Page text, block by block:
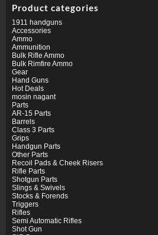
Product categories
1911 handguns
Accessories
Ammo
Ammunition
Bulk Rifle Ammo
Bulk Rimfire Ammo
Gear
Hand Guns
Hot Deals
mosin nagant
Parts
AR-15 Parts
Barrels
Class 3 Parts
Grips
Handgun Parts
Other Parts
Recoil Pads & Cheek Risers
Rifle Parts
Shotgun Parts
Slings & Swivels
Stocks & Forends
Triggers
Rifles
Semi Automatic Rifles
Shot Gun